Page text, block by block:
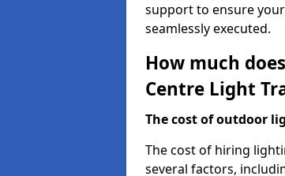
support to ensure
seamlessly executed.
How much
Centre Light
The cost of outdoor
The cost of hiring
several factors,